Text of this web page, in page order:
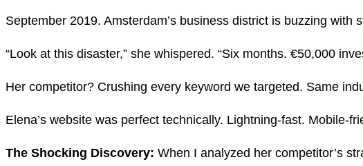
September 2019. Amsterdam’s business district is buzzing
“Look at this disaster,” she whispered. “Six months. €50,000
Her competitor? Crushing every keyword we targeted. Same
Elena’s website was perfect technically. Lightning-fast. Mobile-
The Shocking Discovery: When I analyzed her competitor’s